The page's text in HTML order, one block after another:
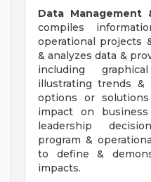
Data Management
compiles
operational projects
& analyzes data &
including
illustrating trends &
options or
impact on
leadership
program &
to define &
impacts.